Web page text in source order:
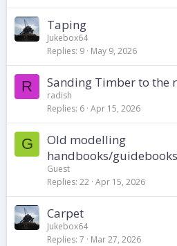
Taping
Jukebox64
Replies 9 May 9, 2026
R Sanding Timber to the
radish
Replies 6 Apr 15, 2026
G
Old modelling
handbooks/
Guest
Replies 22 Apr 15, 2026
Carpet
Jukebox64
Replies 7 Mar 27, 2026